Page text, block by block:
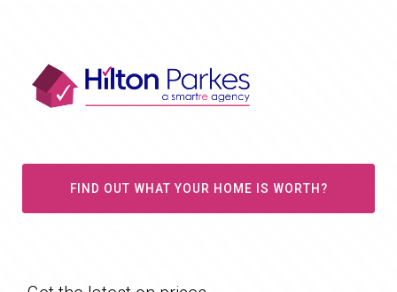
FIND OUT WHAT YOUR HOME IS WORTH?